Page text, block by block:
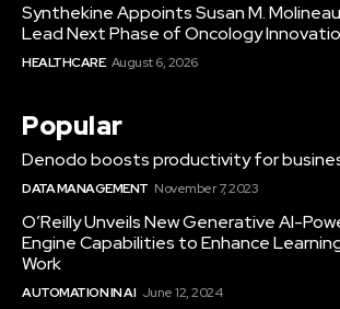
Synthekine Appoints Susan M.
Lead Next Phase of Oncology
HEALTHCARE August 6, 2026
Popular
Denodo boosts productivity for
DATA MANAGEMENT November 7, 2023
O’Reilly Unveils New Generative AI-
Engine Capabilities to Enhance
Work
AUTOMATION IN AI June 12, 2024